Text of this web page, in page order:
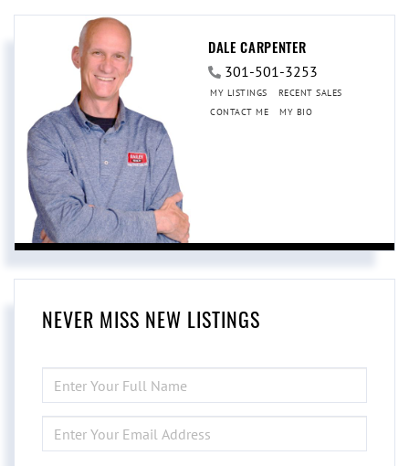
DALE CARPENTER
301-501-3253
MY LISTINGS
RECENT SALES
CONTACT ME
MY BIO
NEVER MISS NEW LISTINGS
FULL
NAME
YOUR
EMAIL